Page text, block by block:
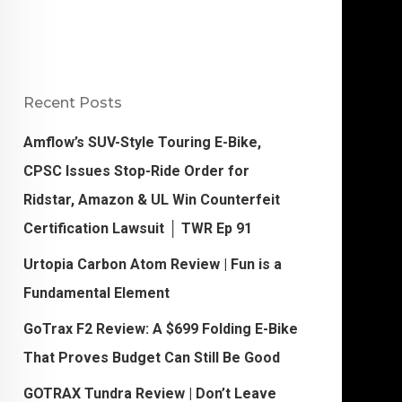
Recent Posts
Amflow’s SUV-Style Touring E-Bike,
CPSC Issues Stop-Ride Order for
Ridstar, Amazon & UL Win Counterfeit
Certification Lawsuit │ TWR Ep 91
Urtopia Carbon Atom Review | Fun is a
Fundamental Element
GoTrax F2 Review: A $699 Folding E-Bike
That Proves Budget Can Still Be Good
GOTRAX Tundra Review | Don’t Leave